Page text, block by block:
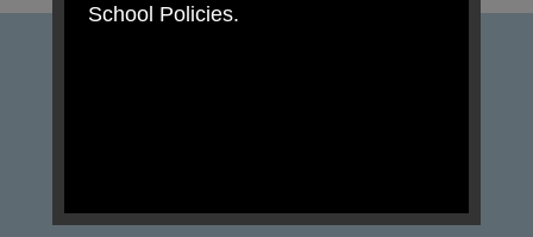
School Policies.